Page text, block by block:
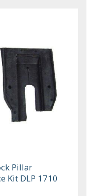
Pillar
Kit DLP 1710